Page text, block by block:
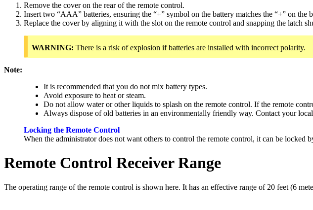
Remove the cover on the rear of the remote control.
Insert two “AAA” batteries, ensuring the “+” symbol on the battery matches the “+” on the
Replace the cover by aligning it with the slot on the remote control and snapping the latch
WARNING: There is a risk of explosion if batteries are installed with incorrect polarity.
Note:
It is recommended that you do not mix battery types.
Avoid exposure to heat or steam.
Do not allow water or other liquids to splash on the remote control. If the remote
Always dispose of old batteries in an environmentally friendly way. Contact your
Locking the Remote Control
When the administrator does not want others to control the remote control, it can be locked
Remote Control Receiver Range
The operating range of the remote control is shown here. It has an effective range of 20 feet (6